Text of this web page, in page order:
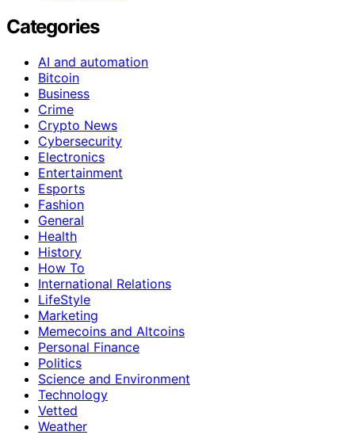
Categories
AI and automation
Bitcoin
Business
Crime
Crypto News
Cybersecurity
Electronics
Entertainment
Esports
Fashion
General
Health
History
How To
International Relations
LifeStyle
Marketing
Memecoins and Altcoins
Personal Finance
Politics
Science and Environment
Technology
Vetted
Weather